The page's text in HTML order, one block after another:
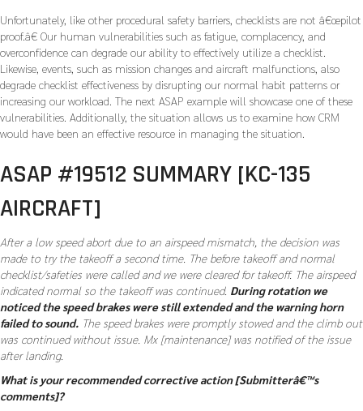
Unfortunately, like other procedural safety barriers, checklists are not â€œpilot
proof.â€ Our human vulnerabilities such as fatigue, complacency, and
overconfidence can degrade our ability to effectively utilize a checklist.
Likewise, events, such as mission changes and aircraft malfunctions, also
degrade checklist effectiveness by disrupting our normal habit patterns or
increasing our workload. The next ASAP example will showcase one of these
vulnerabilities. Additionally, the situation allows us to examine how CRM
would have been an effective resource in managing the situation.
ASAP #19512 SUMMARY [KC-135
AIRCRAFT]
After a low speed abort due to an airspeed mismatch, the decision was
made to try the takeoff a second time. The before takeoff and normal
checklist/safeties were called and we were cleared for takeoff. The airspeed
indicated normal so the takeoff was continued. During rotation we
noticed the speed brakes were still extended and the warning horn
failed to sound. The speed brakes were promptly stowed and the climb out
was continued without issue. Mx [maintenance] was notified of the issue
after landing.
What is your recommended corrective action [Submitterâ€™s
comments]?